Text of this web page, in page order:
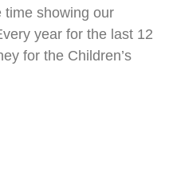
time showing our
year for the last 12
for the Children’s